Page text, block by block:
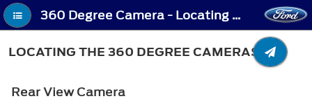
360 Degree Camera - Locating the 360 Degree Cameras
LOCATING THE 360 DEGREE CAMERAS
Rear View Camera